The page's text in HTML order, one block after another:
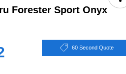
Forester Sport Onyx
60 Second Quote